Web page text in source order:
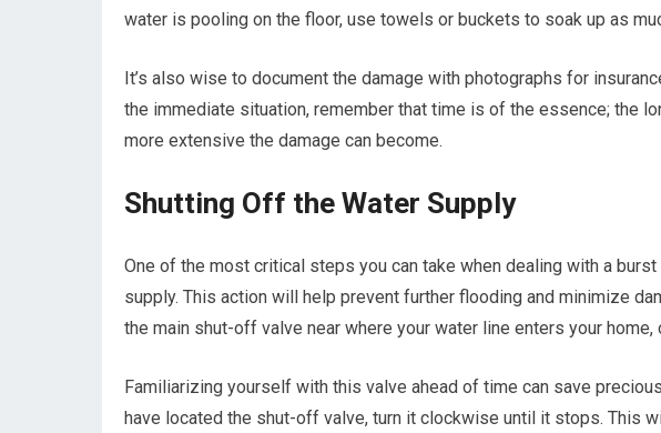
water is pooling on the floor, use towels or buckets to soak up as
It’s also wise to document the damage with photographs for
the immediate situation, remember that time is of the essence; the
more extensive the damage can become.
Shutting Off the Water Supply
One of the most critical steps you can take when dealing with a
supply. This action will help prevent further flooding and minimize
the main shut-off valve near where your water line enters your
Familiarizing yourself with this valve ahead of time can save
have located the shut-off valve, turn it clockwise until it stops. This